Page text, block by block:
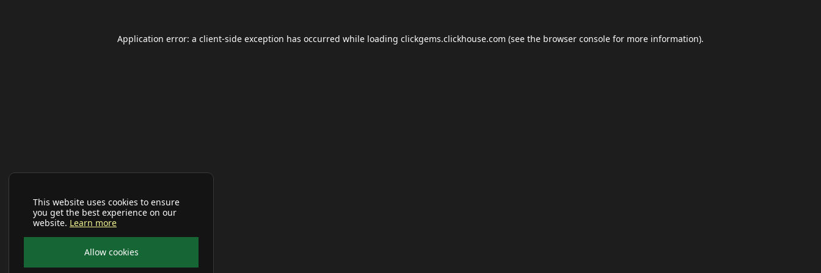
This website uses cookies to ensure
you get the best experience on our
website. Learn more
Allow cookies
Application error: a client-side exception has occurred while loading clickgems.clickhouse.com (see the browser console for more information).